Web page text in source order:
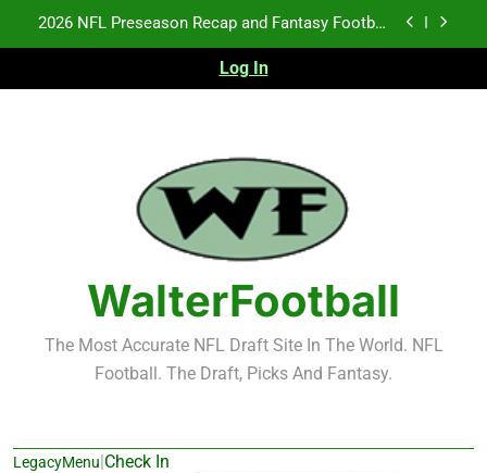
2026 NFL Preseason Recap and Fantasy Football
Fantasy Football Rankings: TEs – 21-45
NFL Free Agent Signing Grades – Latest Signing
Grades for 2026 NFL Free Agency
2026 NFL Preseason Recap and Fantasy Football
Notes: Week 1
Fantasy Football Rankings: TEs – 21-45
Fantasy Football Rankings: TEs – 11-20
Log In
WalterFootball
The Most Accurate NFL Draft Site In The World. NFL
Football. The Draft, Picks And Fantasy.
LegacyMenu|Check In